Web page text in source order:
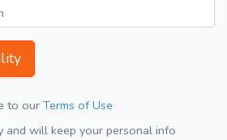
to our Terms of Use
and will keep your personal info